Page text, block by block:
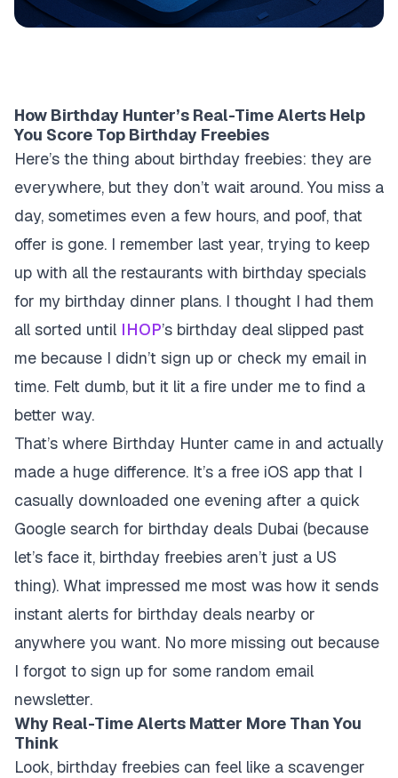
How Birthday Hunter’s Real-Time Alerts Help
You Score Top Birthday Freebies
Here’s the thing about birthday freebies: they are
everywhere, but they don’t wait around. You miss a
day, sometimes even a few hours, and poof, that
offer is gone. I remember last year, trying to keep
up with all the restaurants with birthday specials
for my birthday dinner plans. I thought I had them
all sorted until IHOP’s birthday deal slipped past
me because I didn’t sign up or check my email in
time. Felt dumb, but it lit a fire under me to find a
better way.
That’s where Birthday Hunter came in and actually
made a huge difference. It’s a free iOS app that I
casually downloaded one evening after a quick
Google search for birthday deals Dubai (because
let’s face it, birthday freebies aren’t just a US
thing). What impressed me most was how it sends
instant alerts for birthday deals nearby or
anywhere you want. No more missing out because
I forgot to sign up for some random email
newsletter.
Why Real-Time Alerts Matter More Than You
Think
Look, birthday freebies can feel like a scavenger